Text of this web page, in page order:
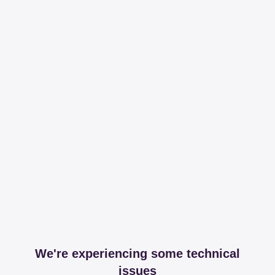
We're experiencing some technical
issues